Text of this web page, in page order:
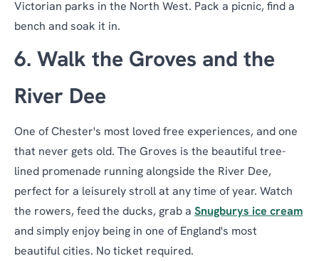
Victorian parks in the North West. Pack a picnic, find a
bench and soak it in.
6. Walk the Groves and the
River Dee
One of Chester's most loved free experiences, and one
that never gets old. The Groves is the beautiful tree-
lined promenade running alongside the River Dee,
perfect for a leisurely stroll at any time of year. Watch
the rowers, feed the ducks, grab a Snugburys ice cream
and simply enjoy being in one of England's most
beautiful cities. No ticket required.